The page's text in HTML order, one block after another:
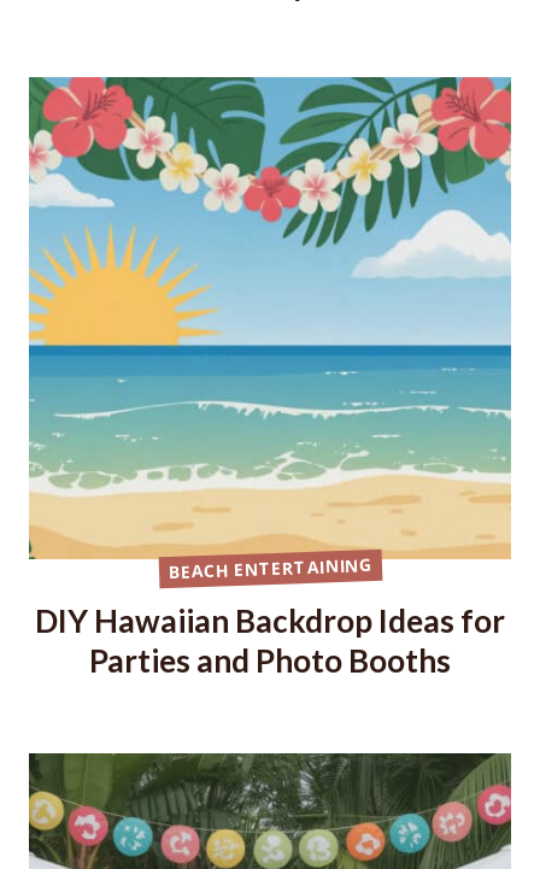
BEACH ENTERTAINING
DIY Hawaiian Backdrop Ideas for
Parties and Photo Booths